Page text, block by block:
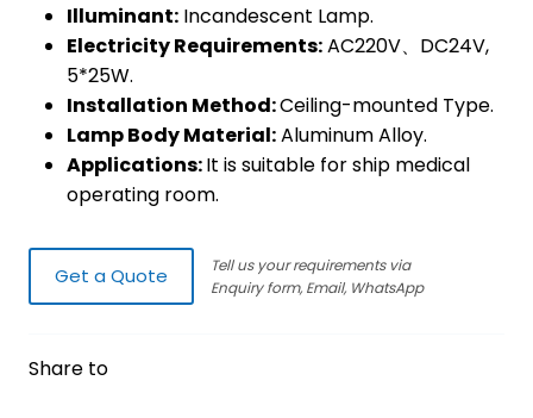
Illuminant: Incandescent Lamp.
Electricity Requirements:AC220V、DC24V,
5*25W.
Installation Method:Ceiling-mounted Type.
Lamp Body Material:Aluminum Alloy.
Applications:It is suitable for ship medical
operating room.
Get a Quote
Tell us your requirements via
Enquiry form, Email, WhatsApp
Share to